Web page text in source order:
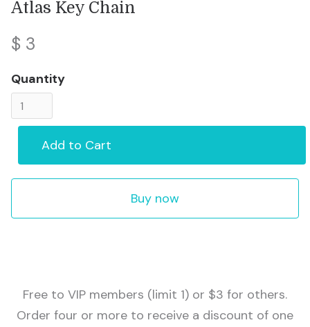
Atlas Key Chain
$ 3
Quantity
Buy now
Free to VIP members (limit 1) or $3 for others.
Order four or more to receive a discount of one